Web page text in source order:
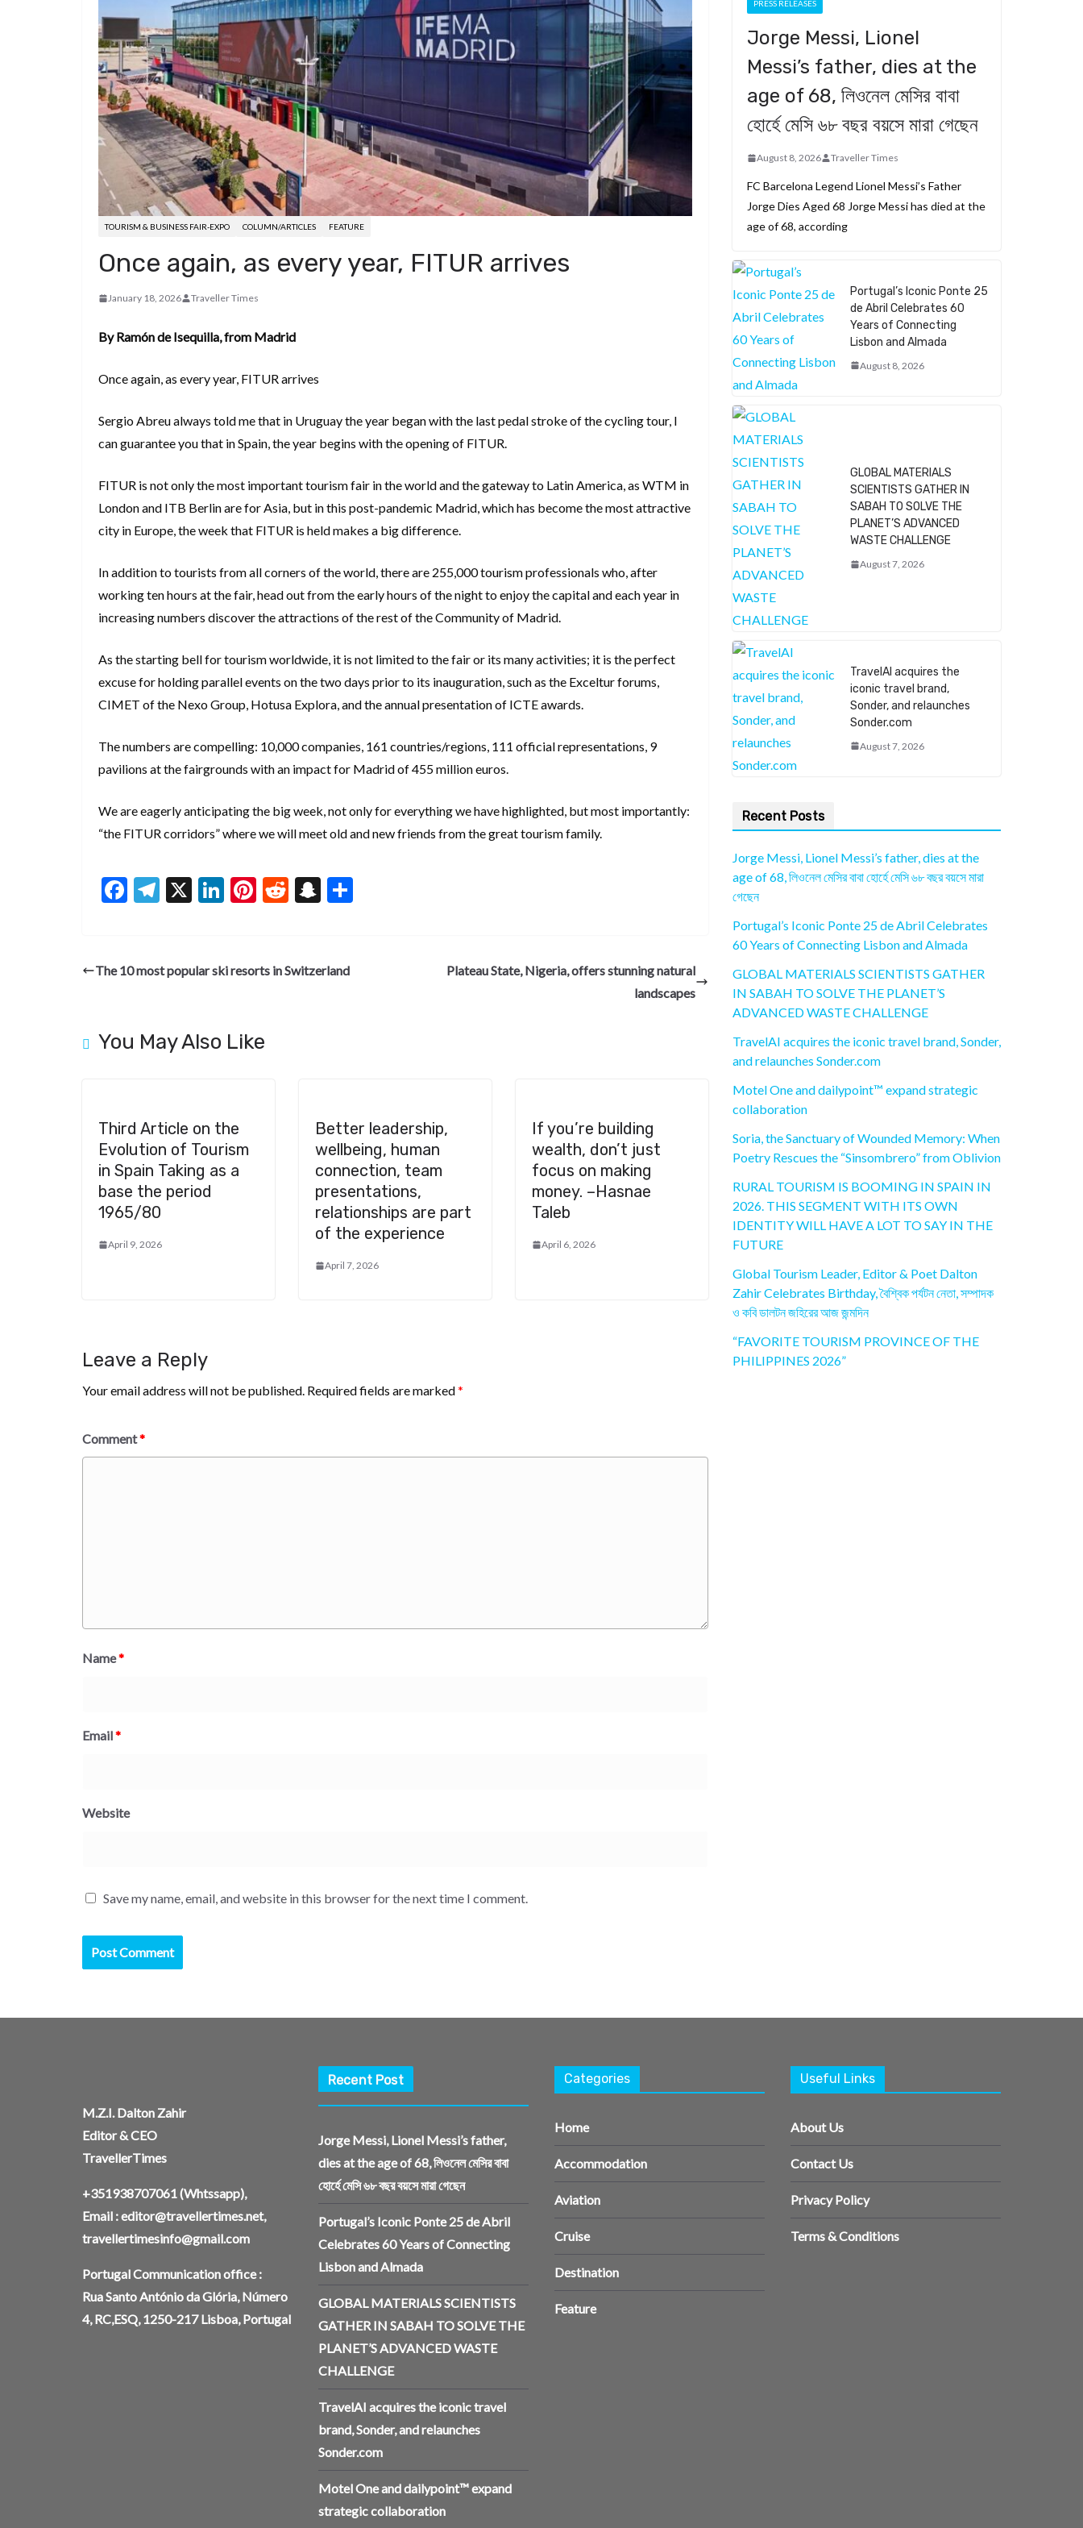
TOURISM & BUSINESS FAIR-EXPO COLUMN/ARTICLES FEATURE
Once again, as every year, FITUR arrives
January 18, 2026 Traveller Times
By Ramón de Isequilla, from Madrid
Once again, as every year, FITUR arrives
Sergio Abreu always told me that in Uruguay the year began with the last pedal stroke of the cycling tour, I
can guarantee you that in Spain, the year begins with the opening of FITUR.
FITUR is not only the most important tourism fair in the world and the gateway to Latin America, as WTM in
London and ITB Berlin are for Asia, but in this post-pandemic Madrid, which has become the most attractive
city in Europe, the week that FITUR is held makes a big difference.
In addition to tourists from all corners of the world, there are 255,000 tourism professionals who, after
working ten hours at the fair, head out from the early hours of the night to enjoy the capital and each year in
increasing numbers discover the attractions of the rest of the Community of Madrid.
As the starting bell for tourism worldwide, it is not limited to the fair or its many activities; it is the perfect
excuse for holding parallel events on the two days prior to its inauguration, such as the Exceltur forums,
CIMET of the Nexo Group, Hotusa Explora, and the annual presentation of ICTE awards.
The numbers are compelling: 10,000 companies, 161 countries/regions, 111 official representations, 9
pavilions at the fairgrounds with an impact for Madrid of 455 million euros.
We are eagerly anticipating the big week, not only for everything we have highlighted, but most importantly:
“the FITUR corridors” where we will meet old and new friends from the great tourism family.
F
b
k
T
gr
X
Li
dI
Pi
es
R
di
S
pc
The 10 most popular ski resorts in Switzerland
Plateau State, Nigeria, offers stunning natural
landscapes
You May Also Like
Third Article on the
Evolution of Tourism
in Spain Taking as a
base the period
1965/80
April 9, 2026
Better leadership,
wellbeing, human
connection, team
presentations,
relationships are part
of the experience
April 7, 2026
If you’re building
wealth, don’t just
focus on making
money. –Hasnae
Taleb
April 6, 2026
Leave a Reply
Your email address will not be published. Required fields are marked*
Comment*
Name*
Email*
Website
Save my name, email, and website in this browser for the next time I comment.
PRESS RELEASES
Jorge Messi, Lionel
Messi’s father, dies at the
age of 68, লিওনেল মেসির বাবা
হোর্হে মেসি ৬৮ বছর বয়সে মারা গেছেন
August 8, 2026 Traveller Times
FC Barcelona Legend Lionel Messi’s Father
Jorge Dies Aged 68 Jorge Messi has died at the
age of 68, according
Portugal’s Iconic Ponte 25
de Abril Celebrates 60
Years of Connecting
Lisbon and Almada
August 8, 2026
GLOBAL MATERIALS
SCIENTISTS GATHER IN
SABAH TO SOLVE THE
PLANET’S ADVANCED
WASTE CHALLENGE
August 7, 2026
TravelAI acquires the
iconic travel brand,
Sonder, and relaunches
Sonder.com
August 7, 2026
Recent Posts
Jorge Messi, Lionel Messi’s father, dies at the
age of 68, লিওনেল মেসির বাবা হোর্হে মেসি ৬৮ বছর বয়সে মারা
গেছেন
Portugal’s Iconic Ponte 25 de Abril Celebrates
60 Years of Connecting Lisbon and Almada
GLOBAL MATERIALS SCIENTISTS GATHER
IN SABAH TO SOLVE THE PLANET’S
ADVANCED WASTE CHALLENGE
TravelAI acquires the iconic travel brand, Sonder,
and relaunches Sonder.com
Motel One and dailypoint™ expand strategic
collaboration
Soria, the Sanctuary of Wounded Memory: When
Poetry Rescues the “Sinsombrero” from Oblivion
RURAL TOURISM IS BOOMING IN SPAIN IN
2026. THIS SEGMENT WITH ITS OWN
IDENTITY WILL HAVE A LOT TO SAY IN THE
FUTURE
Global Tourism Leader, Editor & Poet Dalton
Zahir Celebrates Birthday, বৈশ্বিক পর্যটন নেতা, সম্পাদক
ও কবি ডালটন জহিরের আজ জন্মদিন
“FAVORITE TOURISM PROVINCE OF THE
PHILIPPINES 2026”
M.Z.I. Dalton Zahir
Editor & CEO
TravellerTimes
+351938707061(Whtssapp),
Email :editor@travellertimes.net,
travellertimesinfo@gmail.com
Portugal Communication office :
Rua Santo António da Glória, Número
4, RC,ESQ, 1250-217 Lisboa, Portugal
Recent Post
Jorge Messi, Lionel Messi’s father,
dies at the age of 68, লিওনেল মেসির বাবা
হোর্হে মেসি ৬৮ বছর বয়সে মারা গেছেন
Portugal’s Iconic Ponte 25 de Abril
Celebrates 60 Years of Connecting
Lisbon and Almada
GLOBAL MATERIALS SCIENTISTS
GATHER IN SABAH TO SOLVE THE
PLANET’S ADVANCED WASTE
CHALLENGE
TravelAI acquires the iconic travel
brand, Sonder, and relaunches
Sonder.com
Motel One and dailypoint™ expand
strategic collaboration
Categories
Home
Accommodation
Aviation
Cruise
Destination
Feature
Useful Links
About Us
Contact Us
Privacy Policy
Terms & Conditions